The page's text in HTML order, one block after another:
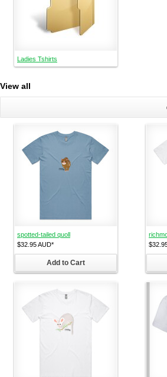
Ladies Tshirts
View all
spotted-tailed quoll
$32.95AUD*
Add to Cart